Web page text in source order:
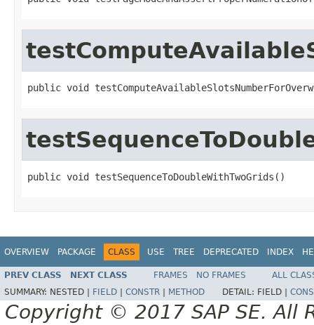
public void
public void testSequenceToDoubleWithTwoGrids()
OVERVIEW PACKAGE CLASS USE TREE DEPRECATED INDEX
PREV CLASS NEXT CLASS FRAMES NO FRAMES
ALL
SUMMARY: NESTED | FIELD CONSTR METHOD DETAIL: FIELD |
Copyright © 2017 SAP SE. All